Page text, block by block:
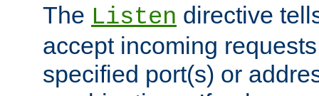
The Listen directive
accept incoming
specified port(s) or